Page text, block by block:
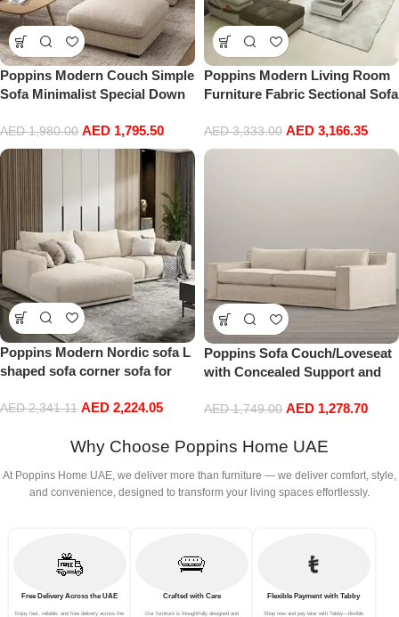
Poppins Modern Couch Simple
Sofa Minimalist Special Down
Furniture Living Room
AED1,980.00 AED 1,795.50
Poppins Modern Living Room
Furniture Fabric Sectional Sofa
AED3,333.00 AED 3,166.35
Poppins Modern Nordic sofa L
shaped sofa corner sofa for
AED2,341.11 AED 2,224.05
Poppins Sofa Couch/Loveseat
with Concealed Support and
Off-White 3-Seat Sofa for
AED1,749.00 AED 1,278.70
Why Choose Poppins Home UAE
At Poppins Home UAE, we deliver more than furniture — we deliver comfort, style,
and convenience, designed to transform your living spaces effortlessly.
Free Delivery Across the UAE
Enjoy fast, reliable, and free delivery across the
Crafted with Care
Our furniture is thoughtfully designed and
Flexible Payment with Tabby
Shop now and pay later with Tabby—flexible